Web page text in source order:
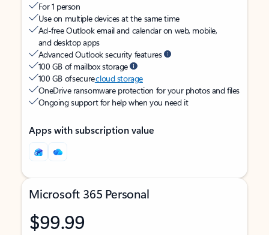
For 1 person
Use on multiple devices at the same time
Ad-free Outlook email and calendar on web, mobile,
and desktop apps
Advanced Outlook security features
100 GB of mailbox storage
100 GB of securecloud storage
OneDrive ransomware protection for your photos and files
Ongoing support for help when you need it
Apps with subscription value
Microsoft 365 Personal
$99.99